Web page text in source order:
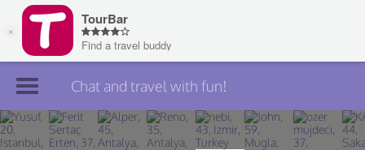
Join TourBar
Chat and travel with fun!